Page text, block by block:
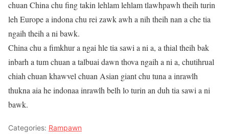
chuan China chu fing takin lehlam lehlam tlawhpawh theih turin
leh Europe a indona chu rei zawk awh a nih theih nan a che tia
ngaih theih a ni bawk.
China chu a fimkhur a ngai hle tia sawi a ni a, a thial theih bak
inbarh a tum chuan a talbuai dawn thova ngaih a ni a, chutihrual
chiah chuan khawvel chuan Asian giant chu tuna a inrawlh
thukna aia he indonaa inrawlh belh lo turin an duh tia sawi a ni
bawk.
Categories: Rampawn